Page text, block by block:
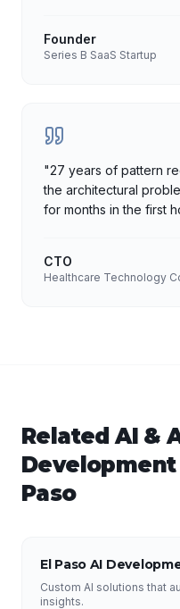
Founder
Series B SaaS Startup
"27 years of pattern
the architectural
for months in the first
CTO
Healthcare Technology
RelatedAI &
Development
Paso
El Paso AI
Custom AI solutions that
insights.